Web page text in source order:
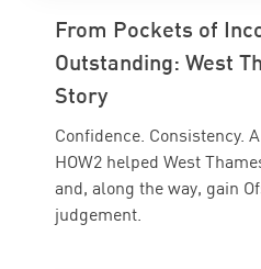
From Pockets of
Outstanding: West
Story
Confidence. Consistency.
HOW2 helped West
and, along the way, gain
judgement.